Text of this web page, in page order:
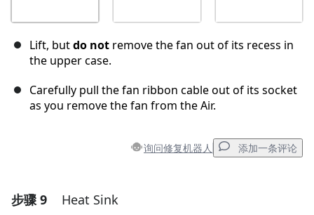
Lift, butdo not remove the fan out of its recess in
the upper case.
Carefully pull the fan ribbon cable out of its socket
as you remove the fan from the Air.
询问修复机器人 添加一条评论
步骤 9 Heat Sink